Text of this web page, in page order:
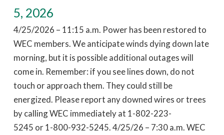
5, 2026
4/25/2026 – 11:15 a.m. Power has been restored to
WEC members. We anticipate winds dying down late
morning, but it is possible additional outages will
come in. Remember: if you see lines down, do not
touch or approach them. They could still be
energized. Please report any downed wires or trees
by calling WEC immediately at 1-802-223-
5245 or 1-800-932-5245. 4/25/26 – 7:30 a.m. WEC